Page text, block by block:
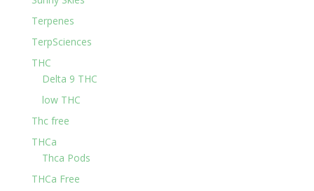
Terpenes
TerpSciences
THC
Delta 9 THC
low THC
Thc free
THCa
Thca Pods
THCa Free